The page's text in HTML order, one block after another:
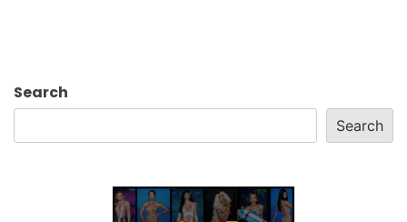
Search
Search